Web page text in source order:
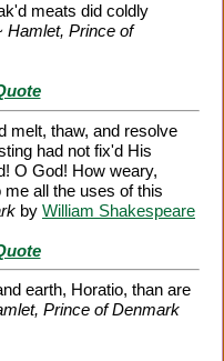
meats did coldly
Hamlet, Prince of
melt, thaw, and resolve
had not fix'd His
O God! How weary,
all the uses of this
by William Shakespeare
earth, Horatio, than are
Prince of Denmark